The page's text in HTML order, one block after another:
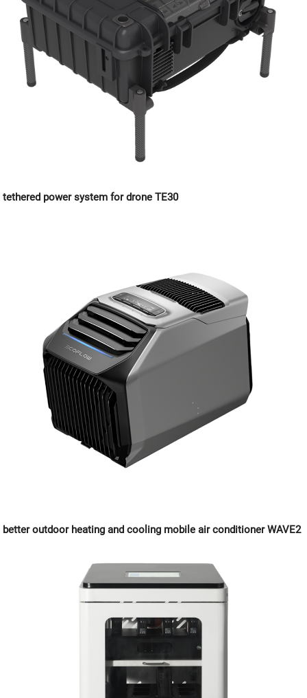
tethered power system for drone TE30
better outdoor heating and cooling mobile air conditioner WAVE2